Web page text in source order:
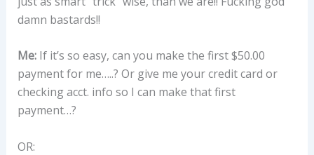
damn bastards!!
Me:If it’s so easy, can you make the first $50.00
payment for me…..? Or give me your credit card or
checking acct. info so I can make that first
payment…?
OR: